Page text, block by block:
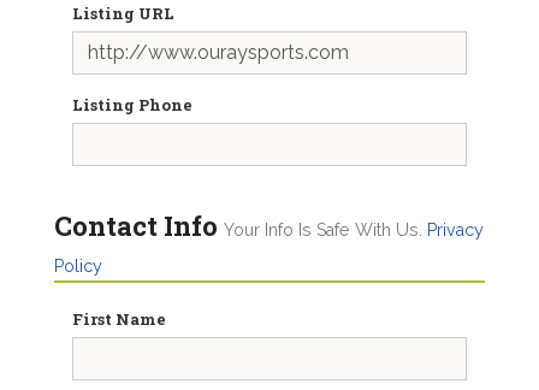
Listing URL
Listing Phone
Contact Info Your Info Is Safe With Us.
Privacy
Policy
First Name